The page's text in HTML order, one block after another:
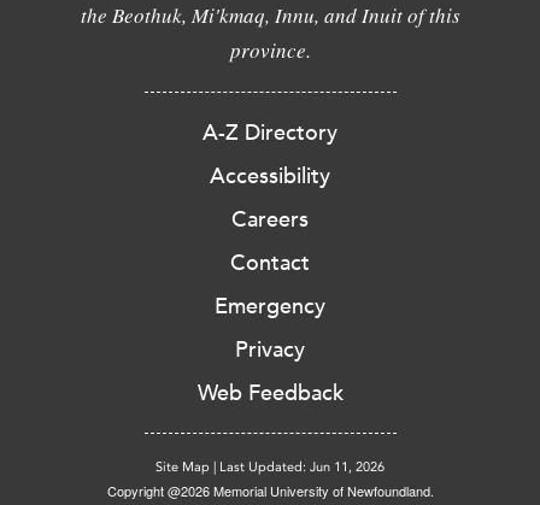
the Beothuk, Mi'kmaq, Innu, and Inuit of this
province.
A-Z Directory
Accessibility
Careers
Contact
Emergency
Privacy
Web Feedback
Site Map | Last Updated: Jun 11, 2026
Copyright @2026 Memorial University of Newfoundland.